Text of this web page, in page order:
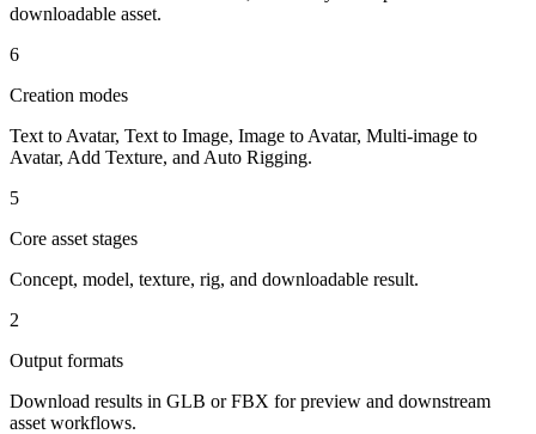
downloadable asset.
6
Creation modes
Text to Avatar, Text to Image, Image to Avatar, Multi-image to
Avatar, Add Texture, and Auto Rigging.
5
Core asset stages
Concept, model, texture, rig, and downloadable result.
2
Output formats
Download results in GLB or FBX for preview and downstream
asset workflows.